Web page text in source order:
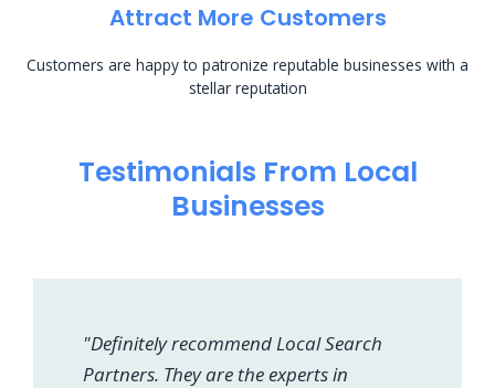
Attract More Customers
Customers are happy to patronize reputable businesses with a
stellar reputation
Testimonials From Local
Businesses
"Definitely recommend Local Search
Partners. They are the experts in